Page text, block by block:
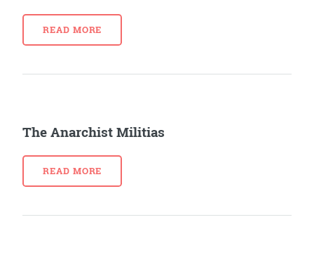
READ MORE
The Anarchist Militias
READ MORE